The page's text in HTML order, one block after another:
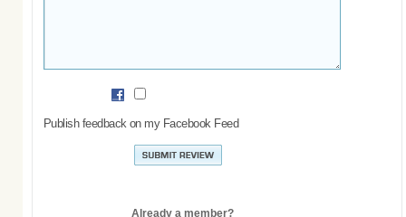
Publish feedback on my Facebook Feed
Already a member?